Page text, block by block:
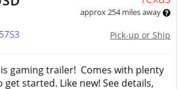
approx 254 miles away
Pick-up or Ship
gaming trailer! Comes with plenty
started. Like new! See details,